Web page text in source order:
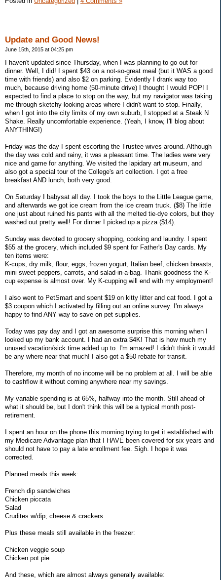
Update and Good News!
June 15th, 2015 at 04:25 pm
I haven't updated since Thursday, when I was planning to go out for
dinner. Well, I did! I spent $43 on a not-so-great meal (but it WAS a good
time with friends) and also $2 on parking. Evidently I drank way too
much, because driving home (50-minute drive) I thought I would POP! I
expected to find a place to stop on the way, but my navigator was taking
me through sketchy-looking areas where I didn't want to stop. Finally,
when I got into the city limits of my own suburb, I stopped at a Steak N
Shake. Really uncomfortable experience. (Yeah, I know, I'll blog about
ANYTHING!)
Friday was the day I spent escorting the Trustee wives around. Although
the day was cold and rainy, it was a pleasant time. The ladies were very
nice and game for anything. We visited the lapidary art museum, and
also got a special tour of the College's art collection. I got a free
breakfast AND lunch, both very good.
On Saturday I babysat all day. I took the boys to the Little League game,
and afterwards we got ice cream from the ice cream truck. ($8) The little
one just about ruined his pants with all the melted tie-dye colors, but they
washed out pretty well! For dinner I picked up a pizza ($14).
Sunday was devoted to grocery shopping, cooking and laundry. I spent
$55 at the grocery, which included $9 spent for Father's Day cards. My
ten items were:
K-cups, dry milk, flour, eggs, frozen yogurt, Italian beef, chicken breasts,
mini sweet peppers, carrots, and salad-in-a-bag. Thank goodness the K-
cup expense is almost over. My K-cupping will end with my employment!
I also went to PetSmart and spent $19 on kitty litter and cat food. I got a
$3 coupon which I activated by filling out an online survey. I'm always
happy to find ANY way to save on pet supplies.
Today was pay day and I got an awesome surprise this morning when I
looked up my bank account. I had an extra $4K! That is how much my
unused vacation/sick time added up to. I'm amazed! I didn't think it would
be any where near that much! I also got a $50 rebate for transit.
Therefore, my month of no income will be no problem at all. I will be able
to cashflow it without coming anywhere near my savings.
My variable spending is at 65%, halfway into the month. Still ahead of
what it should be, but I don't think this will be a typical month post-
retirement.
I spent an hour on the phone this morning trying to get it established with
my Medicare Advantage plan that I HAVE been covered for six years and
should not have to pay a late enrollment fee. Sigh. I hope it was
corrected.
Planned meals this week:
French dip sandwiches
Chicken piccata
Salad
Crudites w/dip; cheese & crackers
Plus these meals still available in the freezer:
Chicken veggie soup
Chicken pot pie
And these, which are almost always generally available: